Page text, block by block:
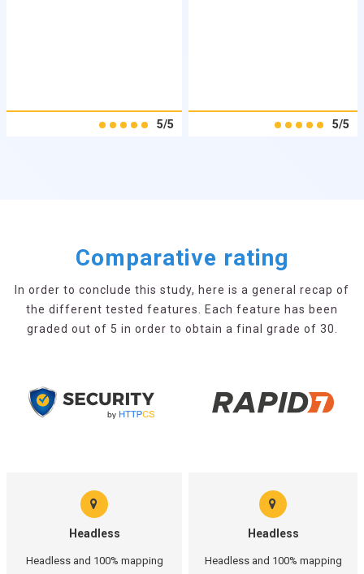
5/5 5/5
Comparative rating
In order to conclude this study, here is a general recap of
the different tested features. Each feature has been
graded out of 5 in order to obtain a final grade of 30.
Headless
Headless and 100% mapping
Headless
Headless and 100% mapping